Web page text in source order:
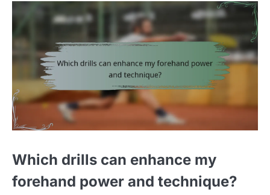
Which drills can enhance my
forehand power and technique?